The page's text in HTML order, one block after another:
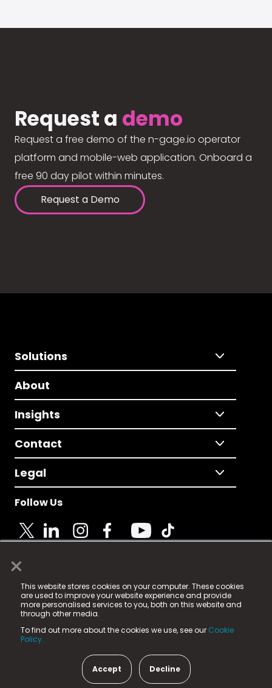
×
This website stores cookies on your computer. These cookies
are used to improve your website experience and provide
more personalised services to you, both on this website and
through other media.
To find out more about the cookies we use, see our Cookie
Policy.
Accept Decline
Request a demo
Request a free demo of the n-gage.io operator
platform and mobile-web application. Onboard a
free 90 day pilot within minutes.
Request a Demo
Solutions
About
Insights
Contact
Legal
Follow Us
© 2025 Fame Media Tech Limited. n-gage.io is a
registered trademark.
Fame Media Tech (trading as n-gage.io) is registered
in England & Wales
15 Parsons Court, Welbury Way, Aycliffe Business Park,
County Durham, DL5 6ZE (Company Number